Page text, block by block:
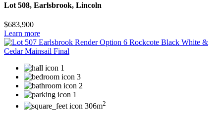
Lot 508, Earlsbrook, Lincoln
$683,900
Learn more
1
3
2
1
306m2